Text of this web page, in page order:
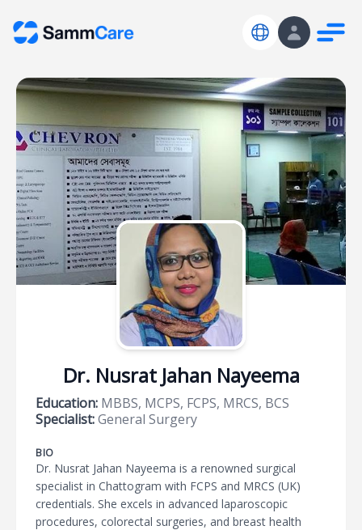
Dr. Nusrat Jahan Nayeema
Education: MBBS, MCPS, FCPS, MRCS, BCS
Specialist:General Surgery
BIO
Dr. Nusrat Jahan Nayeema is a renowned surgical
specialist in Chattogram with FCPS and MRCS (UK)
credentials. She excels in advanced laparoscopic
procedures, colorectal surgeries, and breast health